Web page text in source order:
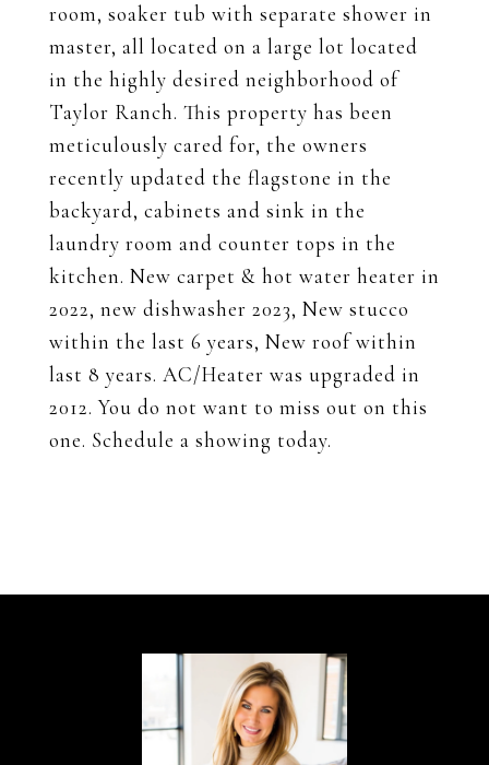
room, soaker tub with separate shower in
master, all located on a large lot located
in the highly desired neighborhood of
Taylor Ranch. This property has been
meticulously cared for, the owners
recently updated the flagstone in the
backyard, cabinets and sink in the
laundry room and counter tops in the
kitchen. New carpet & hot water heater in
2022, new dishwasher 2023, New stucco
within the last 6 years, New roof within
last 8 years. AC/Heater was upgraded in
2012. You do not want to miss out on this
one. Schedule a showing today.